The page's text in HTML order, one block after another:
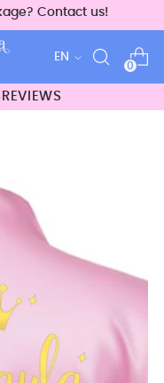
Contact us!
Language
EN
0
REVIEWS